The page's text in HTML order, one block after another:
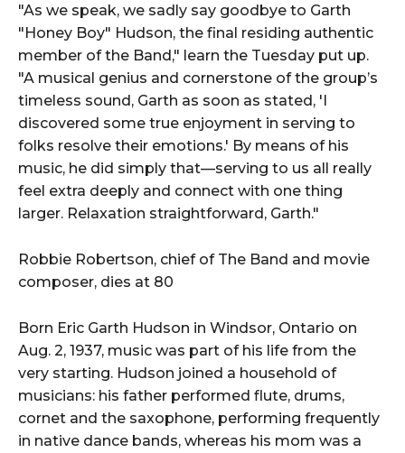
"As we speak, we sadly say goodbye to Garth
"Honey Boy" Hudson, the final residing authentic
member of the Band," learn the Tuesday put up.
"A musical genius and cornerstone of the group’s
timeless sound, Garth as soon as stated, 'I
discovered some true enjoyment in serving to
folks resolve their emotions.' By means of his
music, he did simply that—serving to us all really
feel extra deeply and connect with one thing
larger. Relaxation straightforward, Garth."
Robbie Robertson, chief of The Band and movie
composer, dies at 80
Born Eric Garth Hudson in Windsor, Ontario on
Aug. 2, 1937, music was part of his life from the
very starting. Hudson joined a household of
musicians: his father performed flute, drums,
cornet and the saxophone, performing frequently
in native dance bands, whereas his mom was a